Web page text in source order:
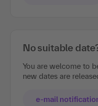
No suitable
You are welcome to
new dates are
e-mail